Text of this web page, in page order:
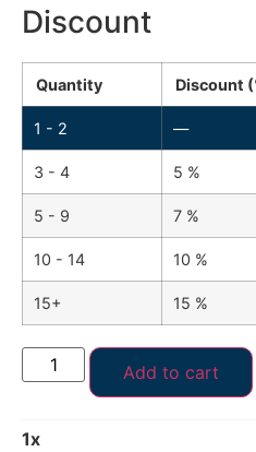
Discount
Quantity Discount
1 - 2 —
3 - 4 5 %
5 - 9 7 %
10 - 14 10 %
15+ 15 %
Add to cart
1x